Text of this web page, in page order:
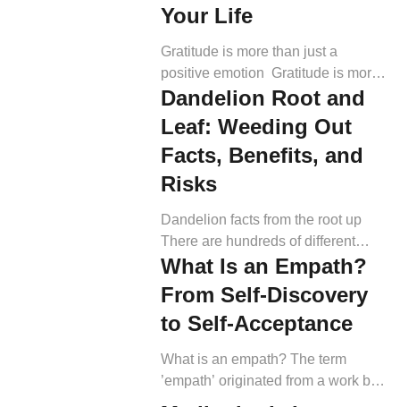
Your Life
Gratitude is more than just a
positive emotion Gratitude is more
than just being thankful for the good
things that happen to you. It also
means acknowledging the good
that others do. This could include
thanking friends and family for help,
their kindness, or simply being
grateful for the beauty […]
Dandelion Root and
Leaf: Weeding Out
Facts, Benefits, and
Risks
Dandelion facts from the root up
There are hundreds of different
dandelion species. The most
common one is called Taraxacum
officinale (1). Most studies are
based on this species, but others
The latter has larger leaves than
wild varieties (2, 3). Here is what a
What Is an Empath?
From Self-Discovery
to Self-Acceptance
What is an empath? The term
’empath’ originated from a work by